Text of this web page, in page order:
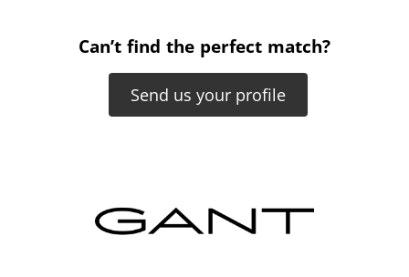
Can’t find the perfect match?
Send us your profile